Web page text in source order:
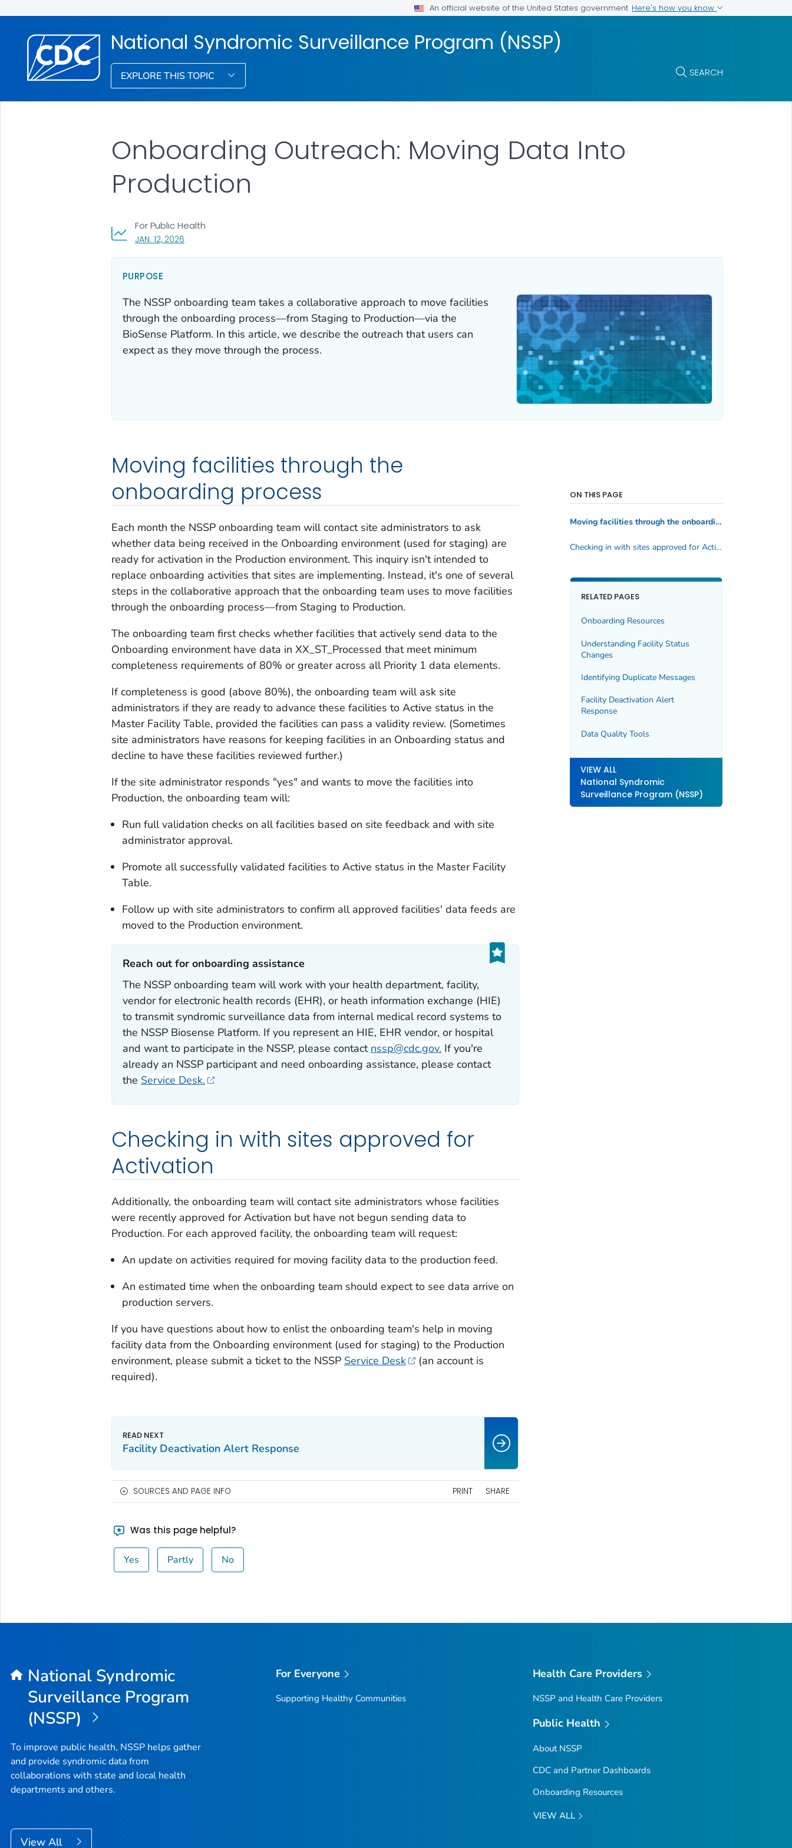
An official website of the United States government Here's how you know
National Syndromic Surveillance Program (NSSP)
EXPLORE THIS TOPIC SEARCH
Onboarding Outreach: Moving Data Into
Production
JAN. 12, 2026, VISIT LINK FOR DETAILS.
For Public Health
PURPOSE
The NSSP onboarding team takes a collaborative approach to move facilities
through the onboarding process—from Staging to Production—via the
BioSense Platform. In this article, we describe the outreach that users can
expect as they move through the process.
Moving facilities through the
onboarding process
Each month the NSSP onboarding team will contact site administrators to ask
whether data being received in the Onboarding environment (used for staging) are
ready for activation in the Production environment. This inquiry isn't intended to
replace onboarding activities that sites are implementing. Instead, it's one of several
steps in the collaborative approach that the onboarding team uses to move facilities
through the onboarding process—from Staging to Production.
The onboarding team first checks whether facilities that actively send data to the
Onboarding environment have data in XX_ST_Processed that meet minimum
completeness requirements of 80% or greater across all Priority 1 data elements.
If completeness is good (above 80%), the onboarding team will ask site
administrators if they are ready to advance these facilities to Active status in the
Master Facility Table, provided the facilities can pass a validity review. (Sometimes
site administrators have reasons for keeping facilities in an Onboarding status and
decline to have these facilities reviewed further.)
If the site administrator responds "yes" and wants to move the facilities into
Production, the onboarding team will:
Run full validation checks on all facilities based on site feedback and with site
administrator approval.
Promote all successfully validated facilities to Active status in the Master Facility
Table.
Follow up with site administrators to confirm all approved facilities' data feeds are
moved to the Production environment.
Reach out for onboarding assistance‎
The NSSP onboarding team will work with your health department, facility,
vendor for electronic health records (EHR), or heath information exchange (HIE)
to transmit syndromic surveillance data from internal medical record systems to
the NSSP Biosense Platform. If you represent an HIE, EHR vendor, or hospital
and want to participate in the NSSP, please contact nssp@cdc.gov. If you're
already an NSSP participant and need onboarding assistance, please contact
the Service Desk.
Checking in with sites approved for
Activation
Additionally, the onboarding team will contact site administrators whose facilities
were recently approved for Activation but have not begun sending data to
Production. For each approved facility, the onboarding team will request:
An update on activities required for moving facility data to the production feed.
An estimated time when the onboarding team should expect to see data arrive on
production servers.
If you have questions about how to enlist the onboarding team's help in moving
facility data from the Onboarding environment (used for staging) to the Production
environment, please submit a ticket to the NSSP Service Desk
(an account is
required).
ON THIS PAGE
Moving facilities through the onboarding process
Checking in with sites approved for Activation
RELATED PAGES
Onboarding Resources
Understanding Facility Status
Changes
Identifying Duplicate Messages
Facility Deactivation Alert
Response
Data Quality Tools
VIEW ALL
National Syndromic
Surveillance Program (NSSP)
Facility Deactivation Alert Response
SOURCES AND PAGE INFO PRINT SHARE
Was this page helpful?
Yes Partly No
National Syndromic
Surveillance Program
(NSSP)
To improve public health, NSSP helps gather
and provide syndromic data from
collaborations with state and local health
departments and others.
View All
For Everyone
Supporting Healthy Communities
Health Care Providers
NSSP and Health Care Providers
Public Health
About NSSP
CDC and Partner Dashboards
Onboarding Resources
VIEW ALL